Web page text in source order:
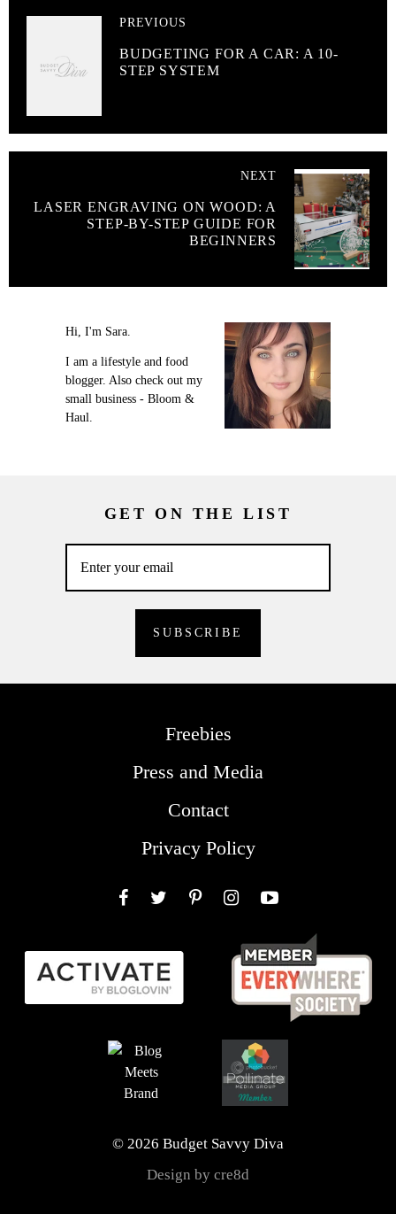
PREVIOUS
BUDGETING FOR A CAR: A 10-
STEP SYSTEM
NEXT
LASER ENGRAVING ON WOOD: A
STEP-BY-STEP GUIDE FOR
BEGINNERS
Hi, I'm Sara.
I am a lifestyle and food
blogger. Also check out my
small business - Bloom &
Haul.
GET ON THE LIST
Freebies
Press and Media
Contact
Privacy Policy
© 2026 Budget Savvy Diva
Design by cre8d